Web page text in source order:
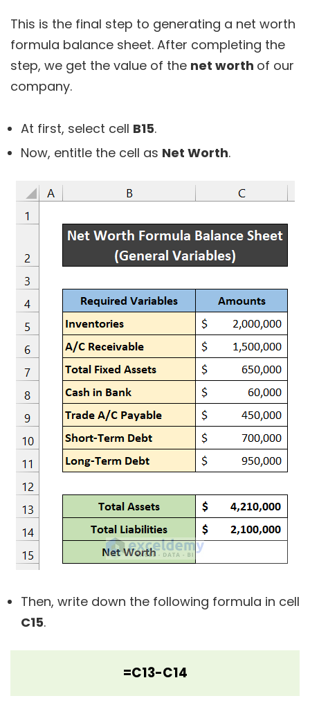
This is the final step to generating a net worth
formula balance sheet. After completing the
step, we get the value of the net worth of our
company.
At first, select cell B15.
Now, entitle the cell as Net Worth.
Then, write down the following formula in cell
C15.
=C13-C14